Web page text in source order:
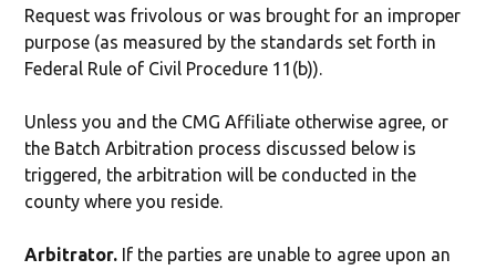
Request was frivolous or was brought for an improper
purpose (as measured by the standards set forth in
Federal Rule of Civil Procedure 11(b)).
Unless you and the CMG Affiliate otherwise agree, or
the Batch Arbitration process discussed below is
triggered, the arbitration will be conducted in the
county where you reside.
Arbitrator. If the parties are unable to agree upon an